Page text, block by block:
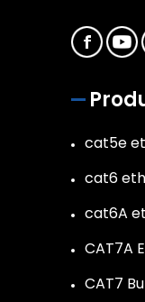
cat5e
cat6
cat6A
CAT7A
CAT7